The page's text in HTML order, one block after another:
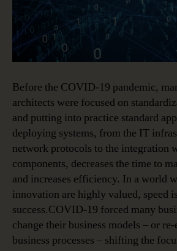
Before the COVID-19 pandemic,
architects were focused on
and putting into practice standard
deploying systems, from the IT
network protocols to the integration
components, decreases the time to
and increases efficiency. In a world
innovation are highly valued, speed
success.COVID-19 forced many
change their business models – or
business processes – shifting the